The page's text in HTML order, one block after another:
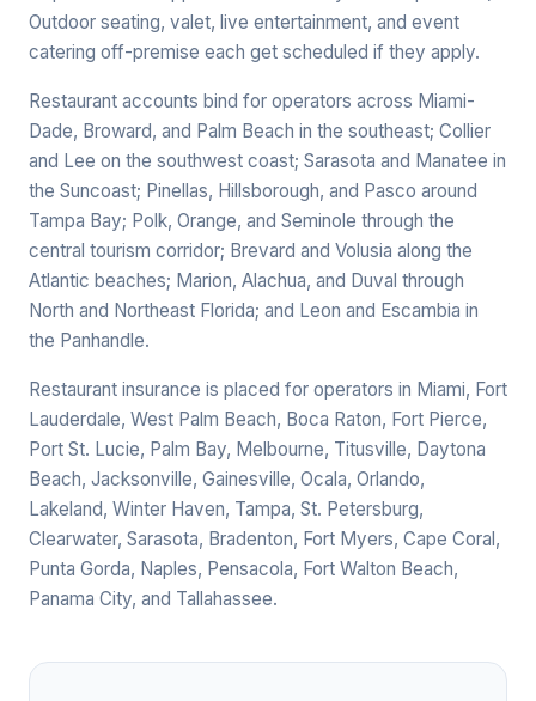
Outdoor seating, valet, live entertainment, and event
catering off-premise each get scheduled if they apply.
Restaurant accounts bind for operators across Miami-
Dade, Broward, and Palm Beach in the southeast; Collier
and Lee on the southwest coast; Sarasota and Manatee in
the Suncoast; Pinellas, Hillsborough, and Pasco around
Tampa Bay; Polk, Orange, and Seminole through the
central tourism corridor; Brevard and Volusia along the
Atlantic beaches; Marion, Alachua, and Duval through
North and Northeast Florida; and Leon and Escambia in
the Panhandle.
Restaurant insurance is placed for operators in Miami, Fort
Lauderdale, West Palm Beach, Boca Raton, Fort Pierce,
Port St. Lucie, Palm Bay, Melbourne, Titusville, Daytona
Beach, Jacksonville, Gainesville, Ocala, Orlando,
Lakeland, Winter Haven, Tampa, St. Petersburg,
Clearwater, Sarasota, Bradenton, Fort Myers, Cape Coral,
Punta Gorda, Naples, Pensacola, Fort Walton Beach,
Panama City, and Tallahassee.